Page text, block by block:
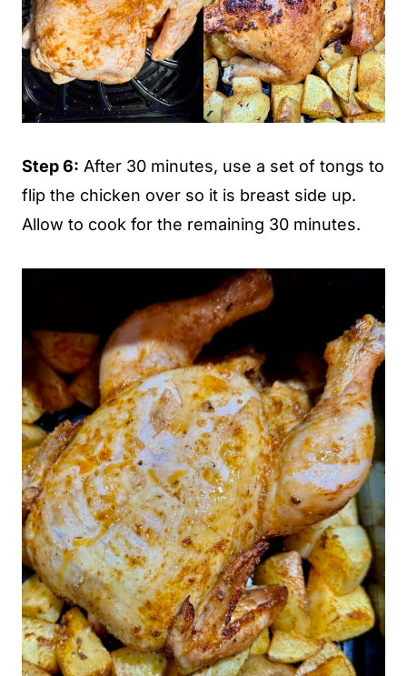
Step 6: After 30 minutes, use a set of tongs to
flip the chicken over so it is breast side up.
Allow to cook for the remaining 30 minutes.